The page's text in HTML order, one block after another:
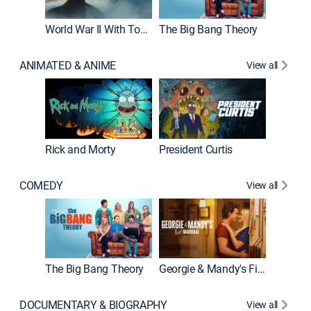
World War II With Tom Hanks The Big Bang Theory
ANIMATED & ANIME View all
Rick and Morty President Curtis
COMEDY View all
The Big Bang Theory Georgie & Mandy's First Marriage
DOCUMENTARY & BIOGRAPHY View all